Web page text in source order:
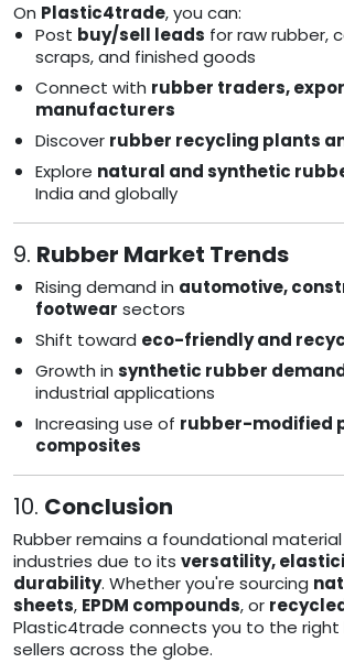
On Plastic4trade, you can:
Post buy/sell leads for raw rubber,
scraps, and finished goods
Connect with rubber traders,
manufacturers
Discover rubber recycling plants
Explore natural and synthetic
India and globally
9. Rubber Market Trends
Rising demand in automotive,
footwear sectors
Shift toward eco-friendly and
Growth in synthetic rubber
industrial applications
Increasing use of rubber-modified
composites
10. Conclusion
Rubber remains a foundational
industries due to its versatility,
durability. Whether you're sourcing
sheets, EPDM compounds, or
Plastic4trade connects you to the right
sellers across the globe.